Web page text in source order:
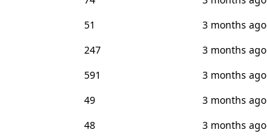
51
3 months ago
247
3 months ago
591
3 months ago
49
3 months ago
48
3 months ago